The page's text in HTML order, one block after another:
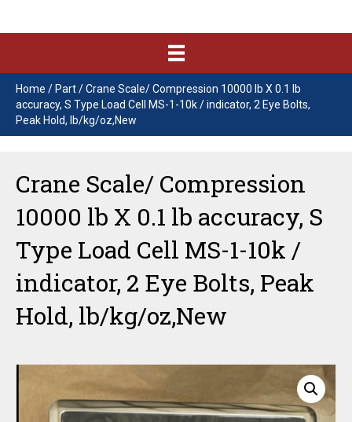
Home / Part/ Crane Scale/ Compression 10000 lb X 0.1 lb
accuracy, S Type Load Cell MS-1-10k / indicator, 2 Eye Bolts,
Peak Hold, lb/kg/oz,New
Crane Scale/ Compression
10000 lb X 0.1 lb accuracy, S
Type Load Cell MS-1-10k /
indicator, 2 Eye Bolts, Peak
Hold, lb/kg/oz,New